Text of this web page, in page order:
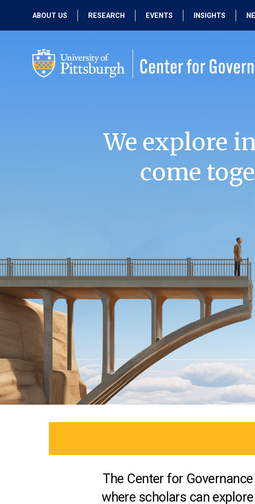
ABOUT US
PEOPLE
RESEARCH
PAST RESEARCH
EVENTS
PAST EVENTS
INSIGHTS
We explore
come
The Center for
where scholars can